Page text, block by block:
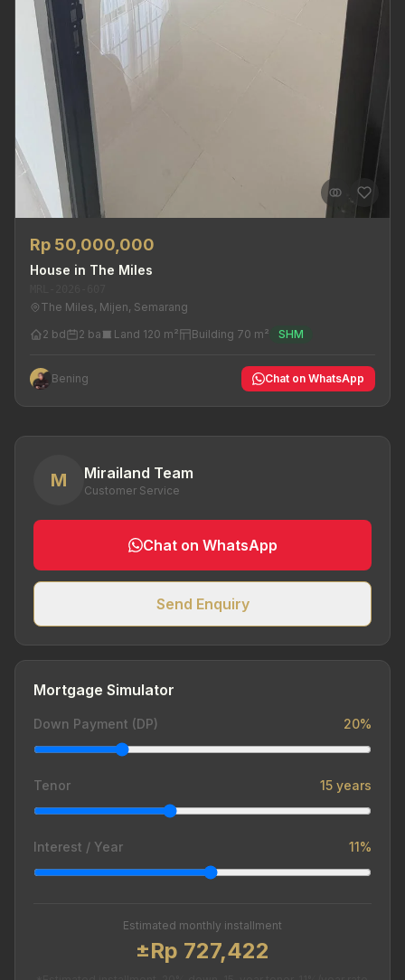
Rp 50,000,000
House in The Miles
The Miles, Mijen, Semarang
2 bd
2 ba Land 120 m² Building 70 m² SHM
Bening Chat on WhatsApp
M Mirailand Team
Customer Service
Chat on WhatsApp
Send Enquiry
Mortgage Simulator
Down Payment (DP) 20%
Tenor 15 years
Interest / Year 11%
Estimated monthly installment
±Rp 727,422